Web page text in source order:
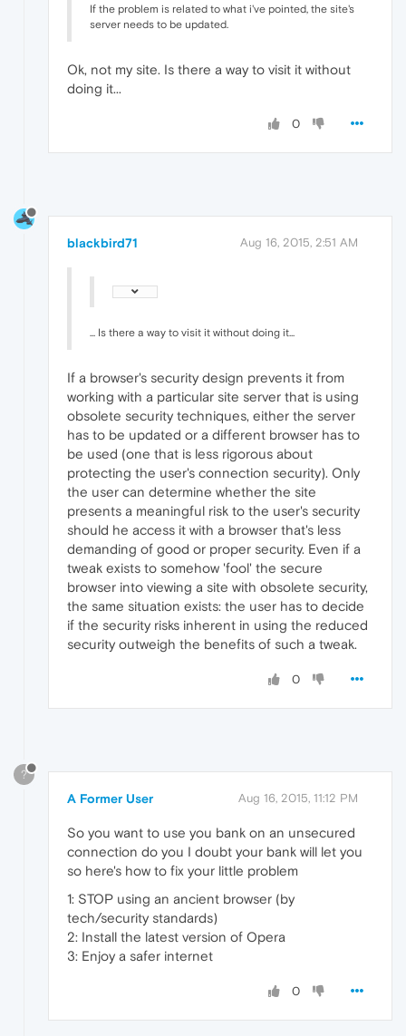
If the problem is related to what i've pointed, the site's
server needs to be updated.
Ok, not my site. Is there a way to visit it without
doing it...
0
blackbird71 Aug 16, 2015, 2:51 AM
... Is there a way to visit it without doing it...
If a browser's security design prevents it from
working with a particular site server that is using
obsolete security techniques, either the server
has to be updated or a different browser has to
be used (one that is less rigorous about
protecting the user's connection security). Only
the user can determine whether the site
presents a meaningful risk to the user's security
should he access it with a browser that's less
demanding of good or proper security. Even if a
tweak exists to somehow 'fool' the secure
browser into viewing a site with obsolete security,
the same situation exists: the user has to decide
if the security risks inherent in using the reduced
security outweigh the benefits of such a tweak.
0
?
A Former User Aug 16, 2015, 11:12 PM
So you want to use you bank on an unsecured
connection do you I doubt your bank will let you
so here's how to fix your little problem
1: STOP using an ancient browser (by
tech/security standards)
2: Install the latest version of Opera
3: Enjoy a safer internet
0